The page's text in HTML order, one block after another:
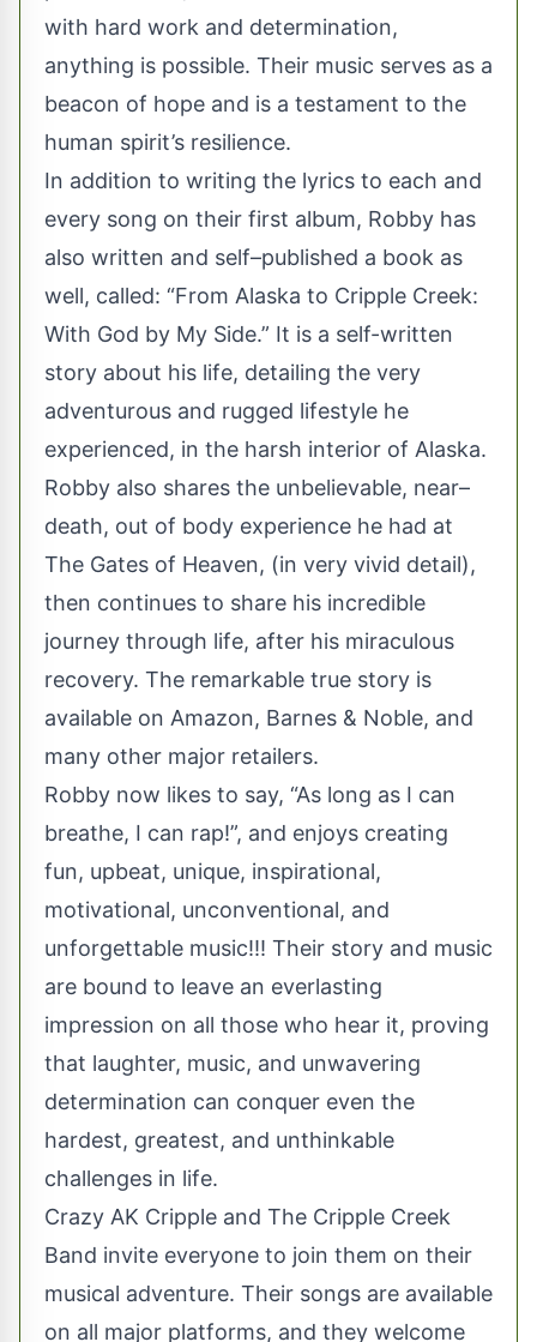
with hard work and determination,
anything is possible. Their music serves as a
beacon of hope and is a testament to the
human spirit’s resilience.
In addition to writing the lyrics to each and
every song on their first album, Robby has
also written and self–published a book as
well, called: “From Alaska to Cripple Creek:
With God by My Side.” It is a self-written
story about his life, detailing the very
adventurous and rugged lifestyle he
experienced, in the harsh interior of Alaska.
Robby also shares the unbelievable, near–
death, out of body experience he had at
The Gates of Heaven, (in very vivid detail),
then continues to share his incredible
journey through life, after his miraculous
recovery. The remarkable true story is
available on Amazon, Barnes & Noble, and
many other major retailers.
Robby now likes to say, “As long as I can
breathe, I can rap!”, and enjoys creating
fun, upbeat, unique, inspirational,
motivational, unconventional, and
unforgettable music!!! Their story and music
are bound to leave an everlasting
impression on all those who hear it, proving
that laughter, music, and unwavering
determination can conquer even the
hardest, greatest, and unthinkable
challenges in life.
Crazy AK Cripple and The Cripple Creek
Band invite everyone to join them on their
musical adventure. Their songs are available
on all major platforms, and they welcome